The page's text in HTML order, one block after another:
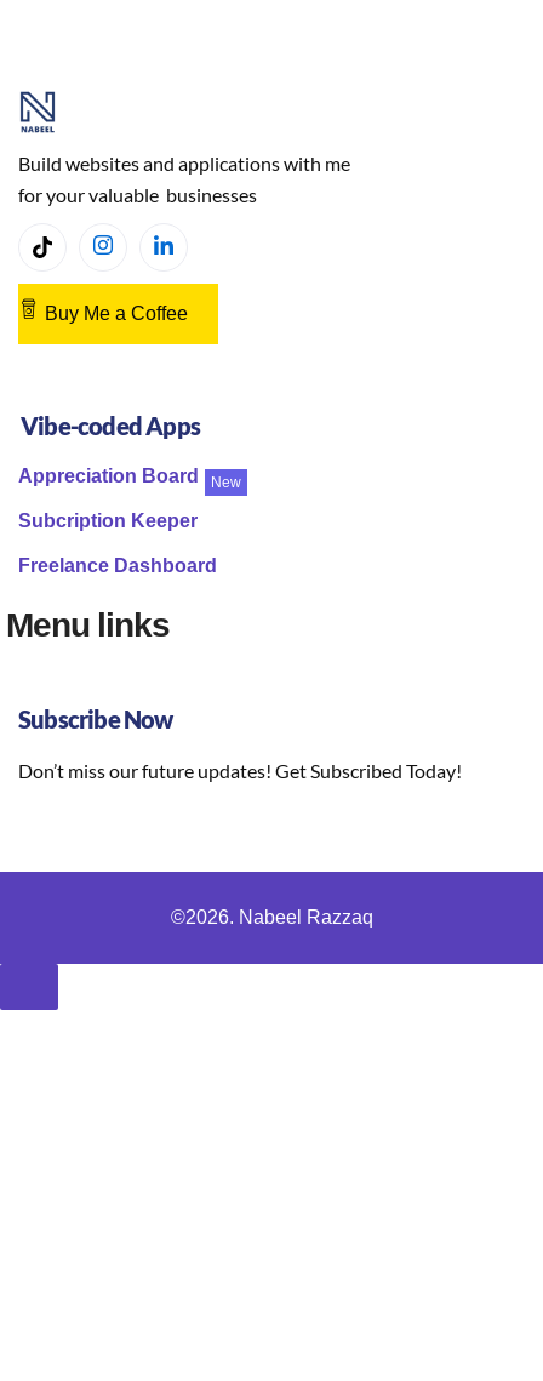
Build websites and applications with me
for your valuable businesses
Buy Me a Coffee
Vibe-coded Apps
Appreciation Board New
Subcription Keeper
Freelance Dashboard
Menu links
Subscribe Now
Don’t miss our future updates! Get Subscribed Today!
©2026. Nabeel Razzaq